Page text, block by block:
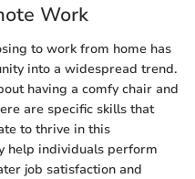
Work
to work from home has
into a widespread trend.
having a comfy chair and
are specific skills that
to thrive in this
help individuals perform
job satisfaction and